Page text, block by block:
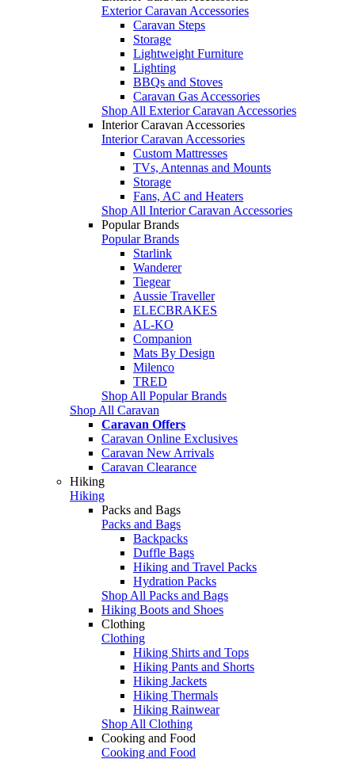
Exterior Caravan Accessories
Caravan Steps
Storage
Lightweight Furniture
Lighting
BBQs and Stoves
Caravan Gas Accessories
Shop All Exterior Caravan Accessories
Interior Caravan Accessories
Interior Caravan Accessories
Custom Mattresses
TVs, Antennas and Mounts
Storage
Fans, AC and Heaters
Shop All Interior Caravan Accessories
Popular Brands
Popular Brands
Starlink
Wanderer
Tiegear
Aussie Traveller
ELECBRAKES
AL-KO
Companion
Mats By Design
Milenco
TRED
Shop All Popular Brands
Shop All Caravan
Caravan Offers
Caravan Online Exclusives
Caravan New Arrivals
Caravan Clearance
Hiking
Hiking
Packs and Bags
Packs and Bags
Backpacks
Duffle Bags
Hiking and Travel Packs
Hydration Packs
Shop All Packs and Bags
Hiking Boots and Shoes
Clothing
Clothing
Hiking Shirts and Tops
Hiking Pants and Shorts
Hiking Jackets
Hiking Thermals
Hiking Rainwear
Shop All Clothing
Cooking and Food
Cooking and Food